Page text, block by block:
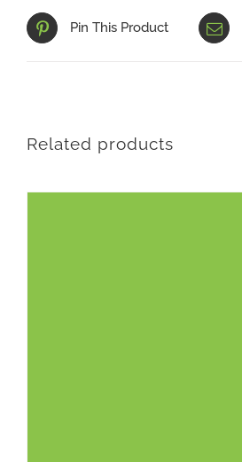
Pin This Product
Related products